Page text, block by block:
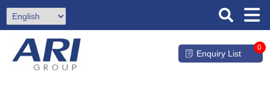
Enquiry List
0